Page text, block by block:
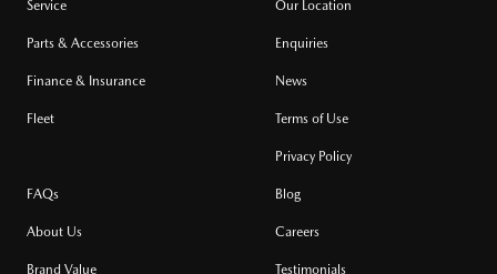
Service
Parts & Accessories
Finance & Insurance
Fleet
Our Location
Enquiries
News
Terms of Use
Privacy Policy
FAQs
About Us
Brand Value
Blog
Careers
Testimonials